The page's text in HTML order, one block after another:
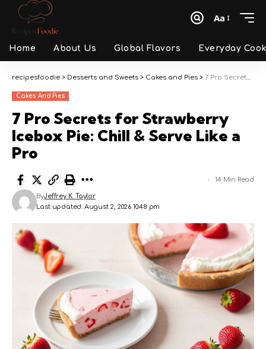
Font
Aa
Home About Us Global Flavors Everyday
recipesfoodie > Desserts and Sweets > Cakes and Pies > 7 Pro Secrets for Strawberry Icebox Pie: Chill & Serve Like a Pro
Cakes And Pies
7 Pro Secrets for Strawberry
Icebox Pie: Chill & Serve Like a
Pro
Last updated: August 2, 2026 10:48 pm
ByJeffrey K. Taylor
14 Min Read